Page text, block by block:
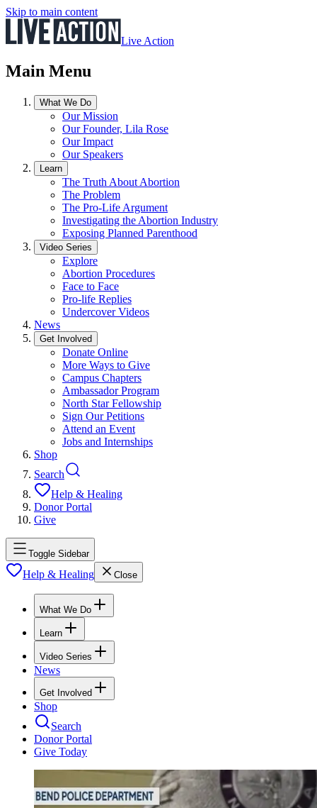
Skip to main content
Live Action
Main Menu
What We Do
Our Mission
Our Founder, Lila Rose
Our Impact
Our Speakers
Learn
The Truth About Abortion
The Problem
The Pro-Life Argument
Investigating the Abortion Industry
Exposing Planned Parenthood
Video Series
Explore
Abortion Procedures
Face to Face
Pro-life Replies
Undercover Videos
News
Get Involved
Donate Online
More Ways to Give
Campus Chapters
Ambassador Program
North Star Fellowship
Sign Our Petitions
Attend an Event
Jobs and Internships
Shop
Search
Help & Healing
Donor Portal
Give
Toggle Sidebar
Help & Healing Close
What We Do
Learn
Video Series
News
Get Involved
Shop
Search
Donor Portal
Give Today